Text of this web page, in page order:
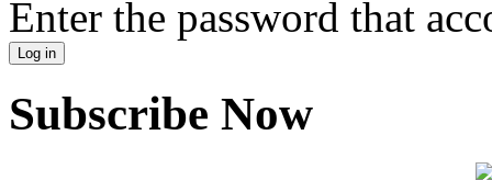
Enter the password that
Subscribe Now